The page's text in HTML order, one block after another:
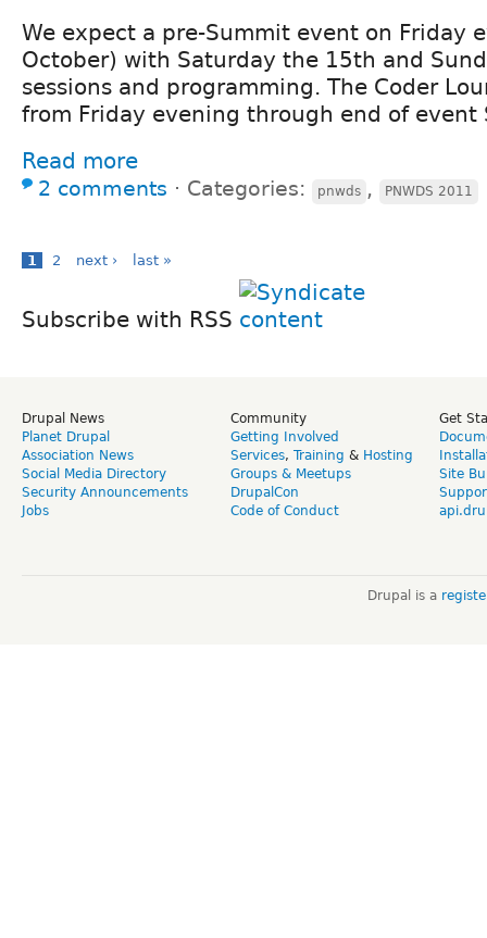
We expect a pre-Summit event on Friday
October) with Saturday the 15th and
sessions and programming. The Coder
from Friday evening through end of event
Read more
2 comments ⋅ Categories: pnwds , PNWDS 2011
1 2 next › last »
Subscribe with RSS
Drupal News
Planet Drupal
Association News
Social Media Directory
Security Announcements
Jobs
Community
Getting Involved
Services, Training & Hosting
Groups & Meetups
DrupalCon
Code of Conduct
Get
Site
Drupal is a